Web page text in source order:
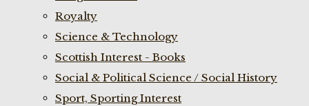
Royalty
Science & Technology
Scottish Interest - Books
Social & Political Science / Social History
Sport, Sporting Interest